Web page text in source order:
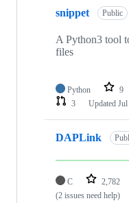
snippet Public
A Python3 tool
files
Python 9
3
Updated Jul
DAPLink
C 2,782
(2 issues need help)